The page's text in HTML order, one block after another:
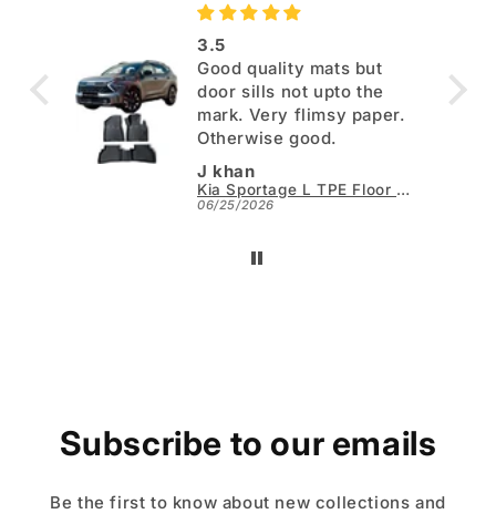
3.5
Good quality mats but
door sills not upto the
mark. Very flimsy paper.
Otherwise good.
J khan
Kia Sportage L TPE Floor Mats - Model 2025-2026
06/25/2026
Subscribe to our emails
Be the first to know about new collections and